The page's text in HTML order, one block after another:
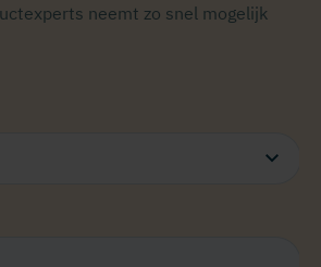
neemt zo snel mogelijk